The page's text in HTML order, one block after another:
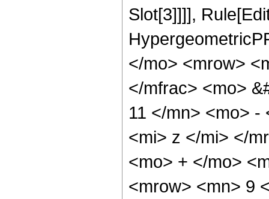
Slot[3]]]],
</mo> <mrow>
</mfrac> <mo>
11 </mn> <mo> -
<mi> z </mi> </
<mo> + </mo>
<mrow> <mn> 9